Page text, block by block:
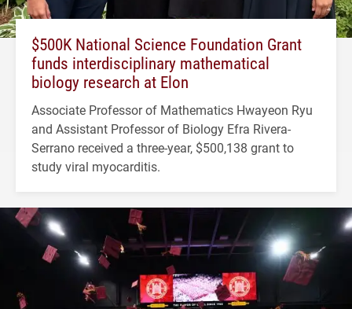
$500K National Science Foundation Grant
funds interdisciplinary mathematical
biology research at Elon
Associate Professor of Mathematics Hwayeon Ryu
and Assistant Professor of Biology Efra Rivera-
Serrano received a three-year, $500,138 grant to
study viral myocarditis.